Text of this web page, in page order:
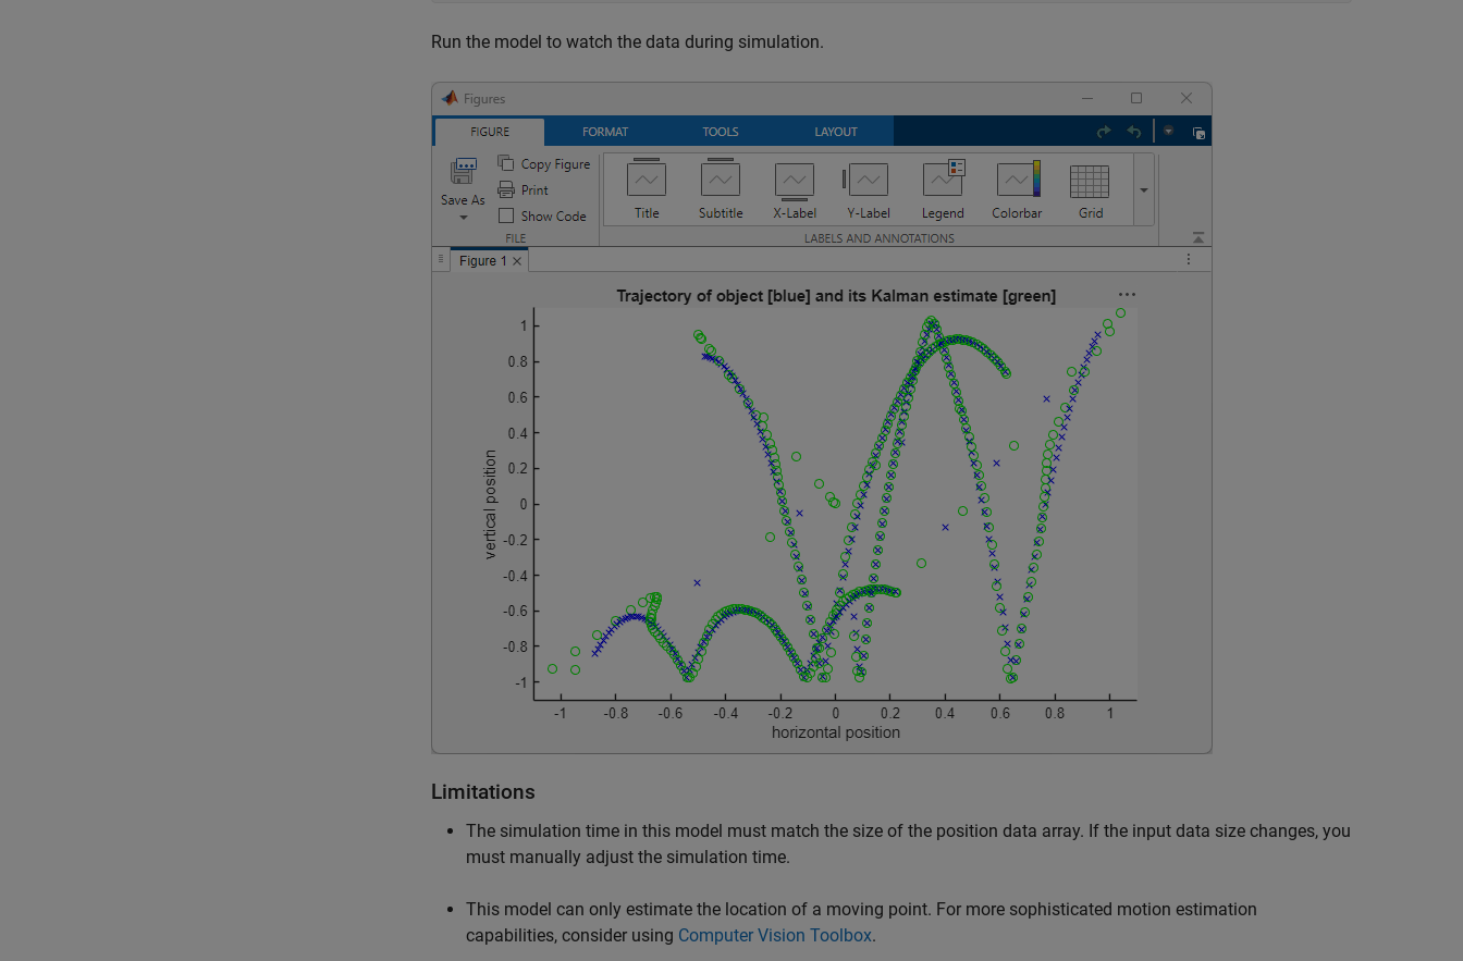
Run the model to watch the data during simulation.
Limitations
The simulation time in this model must match the size of the position data array. If the input data size changes, you
must manually adjust the simulation time.
This model can only estimate the location of a moving point. For more sophisticated motion estimation
capabilities, consider using Computer Vision Toolbox.